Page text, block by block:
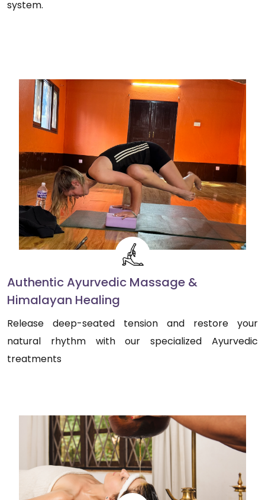
system.
Authentic Ayurvedic Massage &
Himalayan Healing
Release deep-seated tension and restore your
natural rhythm with our specialized Ayurvedic
treatments